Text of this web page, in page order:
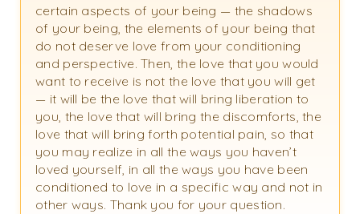
certain aspects of your being — the shadows
of your being, the elements of your being that
do not deserve love from your conditioning
and perspective. Then, the love that you would
want to receive is not the love that you will get
— it will be the love that will bring liberation to
you, the love that will bring the discomforts, the
love that will bring forth potential pain, so that
you may realize in all the ways you haven’t
loved yourself, in all the ways you have been
conditioned to love in a specific way and not in
other ways. Thank you for your question.